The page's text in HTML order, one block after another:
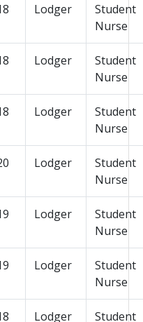
Lodger
Student
Nurse
Lodger
Student
Nurse
Lodger
Student
Nurse
Lodger
Student
Nurse
Lodger
Student
Nurse
Lodger
Student
Nurse
Lodger Student